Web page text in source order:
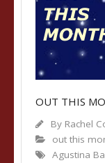
OUT THIS
By Rachel
out this
Agustina